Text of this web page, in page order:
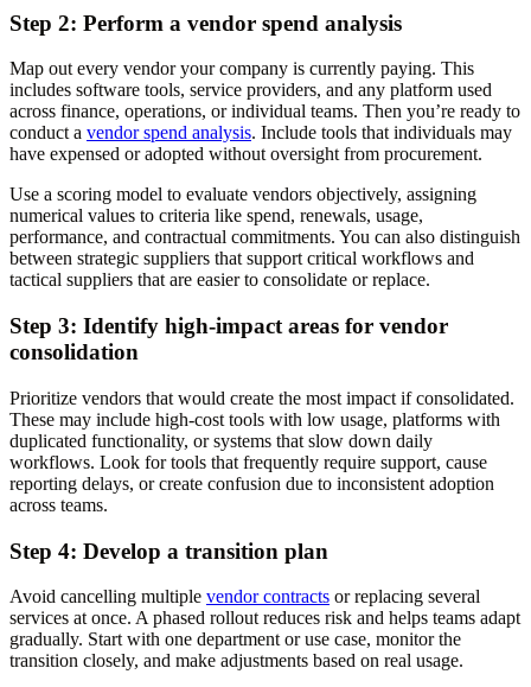
Step 2: Perform a vendor spend analysis
Map out every vendor your company is currently paying. This
includes software tools, service providers, and any platform used
across finance, operations, or individual teams. Then you’re ready to
conduct a vendor spend analysis. Include tools that individuals may
have expensed or adopted without oversight from procurement.
Use a scoring model to evaluate vendors objectively, assigning
numerical values to criteria like spend, renewals, usage,
performance, and contractual commitments. You can also distinguish
between strategic suppliers that support critical workflows and
tactical suppliers that are easier to consolidate or replace.
Step 3: Identify high-impact areas for vendor
consolidation
Prioritize vendors that would create the most impact if consolidated.
These may include high-cost tools with low usage, platforms with
duplicated functionality, or systems that slow down daily
workflows. Look for tools that frequently require support, cause
reporting delays, or create confusion due to inconsistent adoption
across teams.
Step 4: Develop a transition plan
Avoid cancelling multiple vendor contracts or replacing several
services at once. A phased rollout reduces risk and helps teams adapt
gradually. Start with one department or use case, monitor the
transition closely, and make adjustments based on real usage.